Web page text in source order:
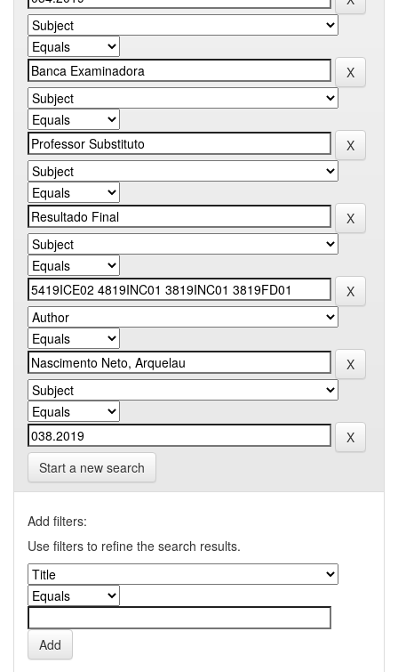
Start a new search
Add filters:
Use filters to refine the search results.